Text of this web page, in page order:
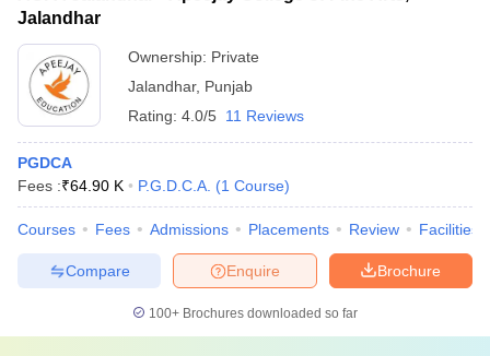
Jalandhar
Ownership: Private
Jalandhar, Punjab
Rating: 4.0/5 11 Reviews
PGDCA
Fees :₹64.90 K P.G.D.C.A. (1 Course)
Courses Fees Admissions Placements Review Facilities
Brochure
Enquire
Compare
100+ Brochures downloaded so far